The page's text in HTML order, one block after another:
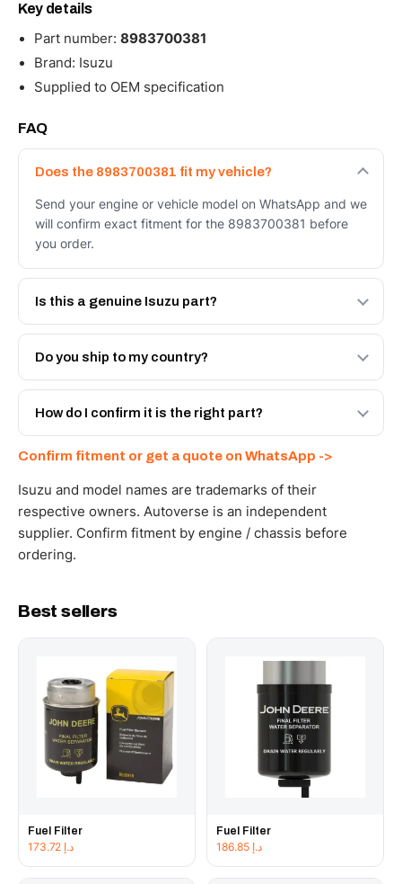
Key details
Part number: 8983700381
Brand: Isuzu
Supplied to OEM specification
FAQ
Does the 8983700381 fit my vehicle?
Send your engine or vehicle model on WhatsApp and we
will confirm exact fitment for the 8983700381 before
you order.
Is this a genuine Isuzu part?
We supply Isuzu and quality OEM-spec equivalents for
the 8983700381. Tell us which you need and we will
Do you ship to my country?
Yes - next-day across the UAE, and export to the GCC
and Africa from our Sharjah warehouse with full export
How do I confirm it is the right part?
WhatsApp and we confirm fitment and price within 24
working hours.
Confirm fitment or get a quote on WhatsApp ->
Isuzu and model names are trademarks of their
respective owners. Autoverse is an independent
supplier. Confirm fitment by engine / chassis before
ordering.
Best sellers
Fuel Filter
د.إ
Fuel Filter
د.إ